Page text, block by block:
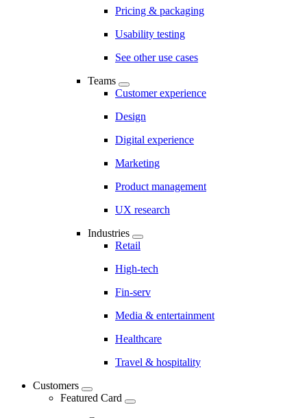
Pricing & packaging
Usability testing
See other use cases
Teams
Customer experience
Design
Digital experience
Marketing
Product management
UX research
Industries
Retail
High-tech
Fin-serv
Media & entertainment
Healthcare
Travel & hospitality
Customers
Featured Card